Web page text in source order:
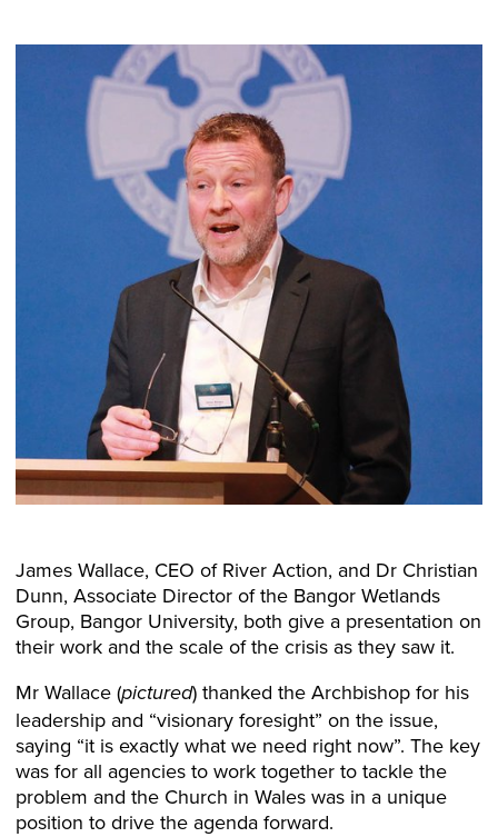
James Wallace, CEO of River Action, and Dr Christian
Dunn, Associate Director of the Bangor Wetlands
Group, Bangor University, both give a presentation on
their work and the scale of the crisis as they saw it.
Mr Wallace (pictured) thanked the Archbishop for his
leadership and “visionary foresight” on the issue,
saying “it is exactly what we need right now”. The key
was for all agencies to work together to tackle the
problem and the Church in Wales was in a unique
position to drive the agenda forward.